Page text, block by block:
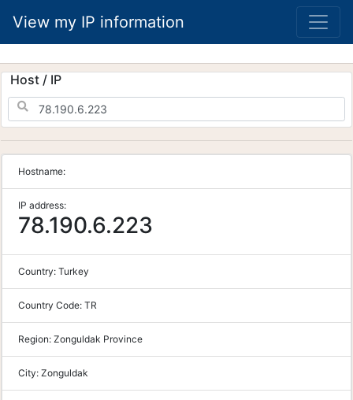
View my IP information
Host / IP
Hostname:
IP address:
78.190.6.223
Country: Turkey
Country Code: TR
Region: Zonguldak Province
City: Zonguldak